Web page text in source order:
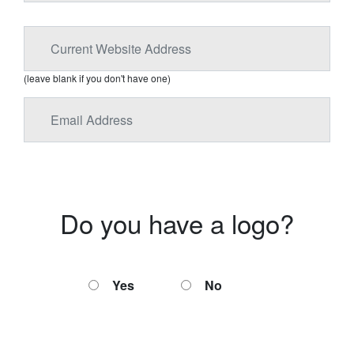
(leave blank if you don't have one)
Do you have a logo?
Yes No